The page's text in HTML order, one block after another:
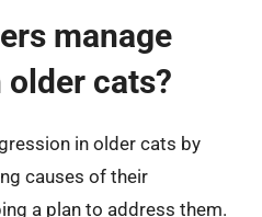
manage
cats?
in older cats by
causes of their
a plan to address them.